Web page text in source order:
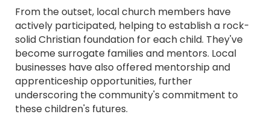
From the outset, local church members have
actively participated, helping to establish a rock-
solid Christian foundation for each child. They've
become surrogate families and mentors. Local
businesses have also offered mentorship and
apprenticeship opportunities, further
underscoring the community's commitment to
these children's futures.